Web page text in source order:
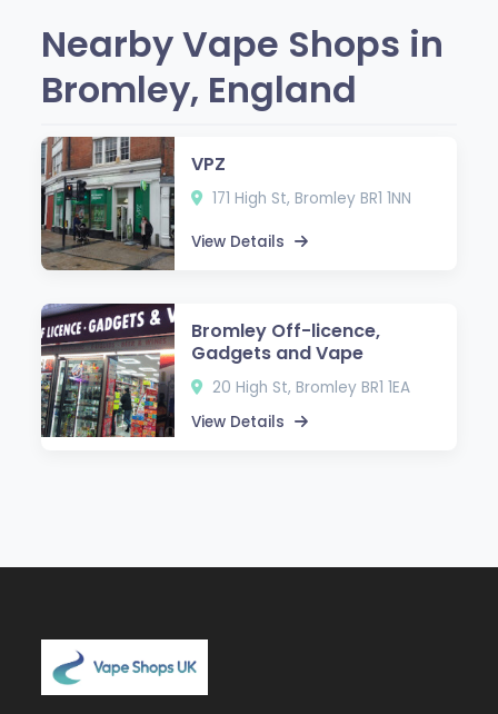
Nearby Vape Shops in
Bromley, England
VPZ
171 High St, Bromley BR1 1NN
View Details
Bromley Off-licence,
Gadgets and Vape
20 High St, Bromley BR1 1EA
View Details